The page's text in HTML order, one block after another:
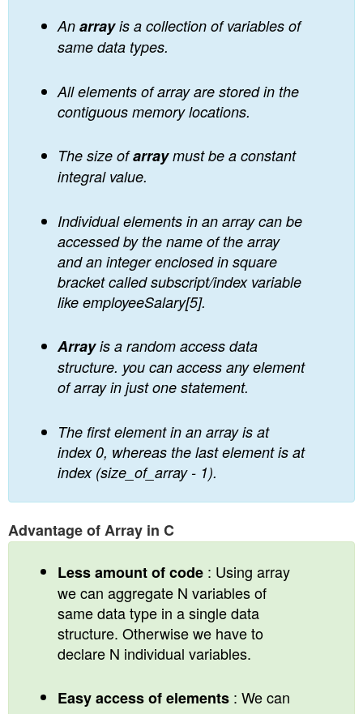
An arrayis a collection of variables of
same data types.
All elements of array are stored in the
contiguous memory locations.
The size ofarraymust be a constant
integral value.
Individual elements in an array can be
accessed by the name of the array
and an integer enclosed in square
bracket called subscript/index variable
like employeeSalary[5].
Arrayis a random access data
structure. you can access any element
of array in just one statement.
The first element in an array is at
index 0, whereas the last element is at
index (size_of_array - 1).
Advantage of Array in C
Less amount of code : Using array
we can aggregate N variables of
same data type in a single data
structure. Otherwise we have to
declare N individual variables.
Easy access of elements : We can